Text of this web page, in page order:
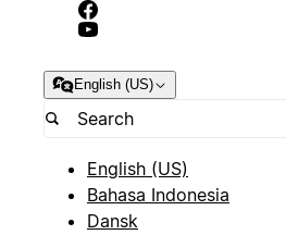
English (US)
English (US)
Bahasa Indonesia
Dansk